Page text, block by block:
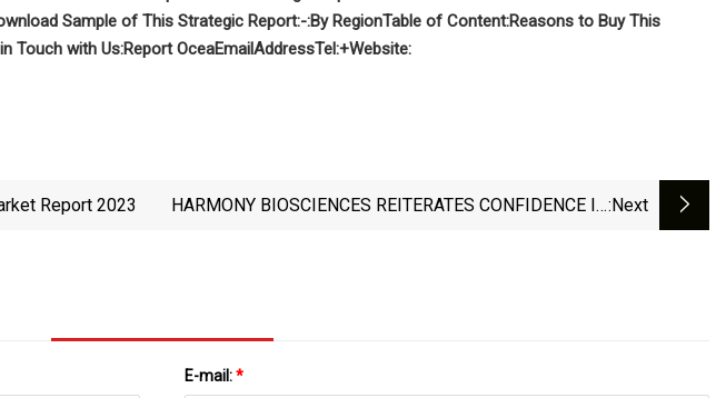
Sample of This Strategic Report:-:By RegionTable of Content:Reasons to Buy This
Touch with Us:Report OceaEmailAddressTel:+Website:
Report 2023
HARMONY BIOSCIENCES REITERATES CONFIDENCE IN:next
E-mail:*